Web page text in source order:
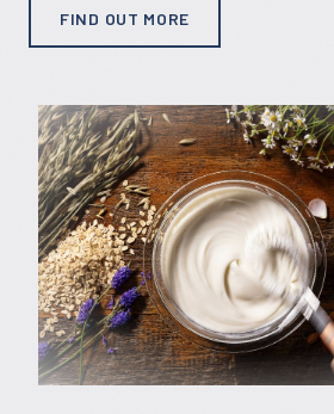
FIND OUT MORE